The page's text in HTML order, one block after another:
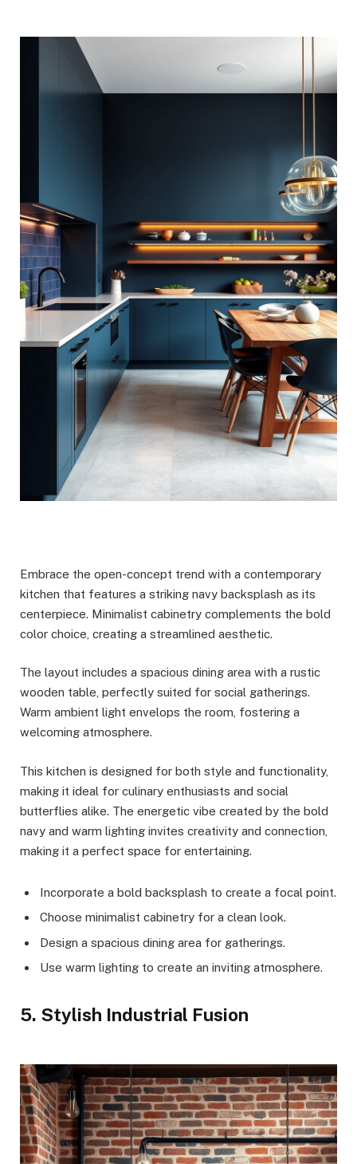
Embrace the open-concept trend with a contemporary
kitchen that features a striking navy backsplash as its
centerpiece. Minimalist cabinetry complements the bold
color choice, creating a streamlined aesthetic.
The layout includes a spacious dining area with a rustic
wooden table, perfectly suited for social gatherings.
Warm ambient light envelops the room, fostering a
welcoming atmosphere.
This kitchen is designed for both style and functionality,
making it ideal for culinary enthusiasts and social
butterflies alike. The energetic vibe created by the bold
navy and warm lighting invites creativity and connection,
making it a perfect space for entertaining.
Incorporate a bold backsplash to create a focal point.
Choose minimalist cabinetry for a clean look.
Design a spacious dining area for gatherings.
Use warm lighting to create an inviting atmosphere.
5. Stylish Industrial Fusion